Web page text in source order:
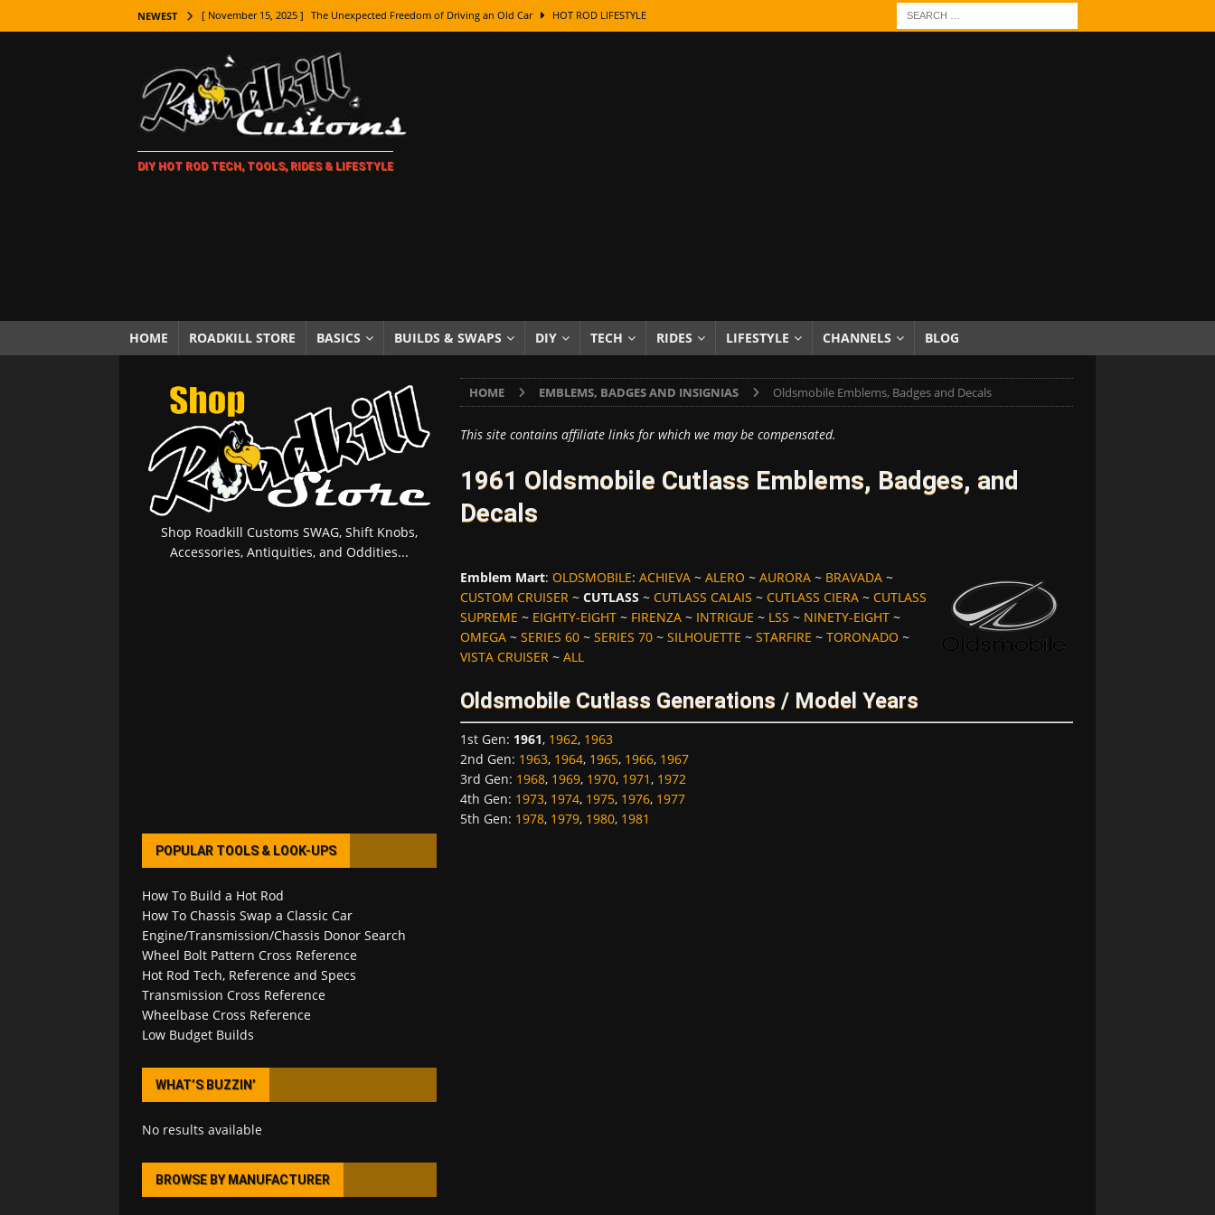
NEWEST [ November 9, 2025 ] Metal Shaping Masterclass With Karl Fisher and Bad Chad HOW TO & DIY
LIFESTYLE
[ November 5, 2025 ] How To Paint Distressed Lettering, Plus Gold Leafing Tips
[ October 21, 2025 ] Amazing Wheel Restoration From Super Rusty To Mirror Chrome
[ October 16, 2025 ] TAXI! The History of Checker Cabs — America’s Most Iconic Ride
[ November 18, 2025 ] Paint Then Assemble or Assemble Then Paint? HOW TO & DIY
[ November 15, 2025 ] The Unexpected Freedom of Driving an Old Car HOT ROD LIFESTYLE
DIY HOT ROD TECH, TOOLS, RIDES & LIFESTYLE
HOME ROADKILL STORE BASICS BUILDS & SWAPS DIY TECH RIDES LIFESTYLE CHANNELS BLOG
HOME EMBLEMS, BADGES AND INSIGNIAS Oldsmobile Emblems, Badges and Decals
This site contains affiliate links for which we may be compensated.
1961 Oldsmobile Cutlass Emblems, Badges, and
Decals
Emblem Mart: OLDSMOBILE: ACHIEVA~ ALERO ~ AURORA~ BRAVADA~
CUSTOM CRUISER~ CUTLASS ~ CUTLASS CALAIS ~ CUTLASS CIERA~ CUTLASS
SUPREME ~ EIGHTY-EIGHT~ FIRENZA~ INTRIGUE ~ LSS ~ NINETY-EIGHT~
OMEGA~ SERIES 60~ SERIES 70~ SILHOUETTE ~ STARFIRE ~ TORONADO ~
VISTA CRUISER~ ALL
Oldsmobile Cutlass Generations / Model Years
1st Gen: 1961, 1962, 1963
2nd Gen: 1963, 1964, 1965, 1966, 1967
3rd Gen: 1968, 1969, 1970, 1971, 1972
4th Gen: 1973, 1974, 1975, 1976, 1977
5th Gen: 1978, 1979, 1980, 1981
Shop Roadkill Customs SWAG, Shift Knobs,
Accessories, Antiquities, and Oddities...
POPULAR TOOLS & LOOK-UPS
How To Build a Hot Rod
How To Chassis Swap a Classic Car
Engine/Transmission/Chassis Donor Search
Wheel Bolt Pattern Cross Reference
Hot Rod Tech, Reference and Specs
Transmission Cross Reference
Wheelbase Cross Reference
Low Budget Builds
WHAT’S BUZZIN’
No results available
BROWSE BY MANUFACTURER